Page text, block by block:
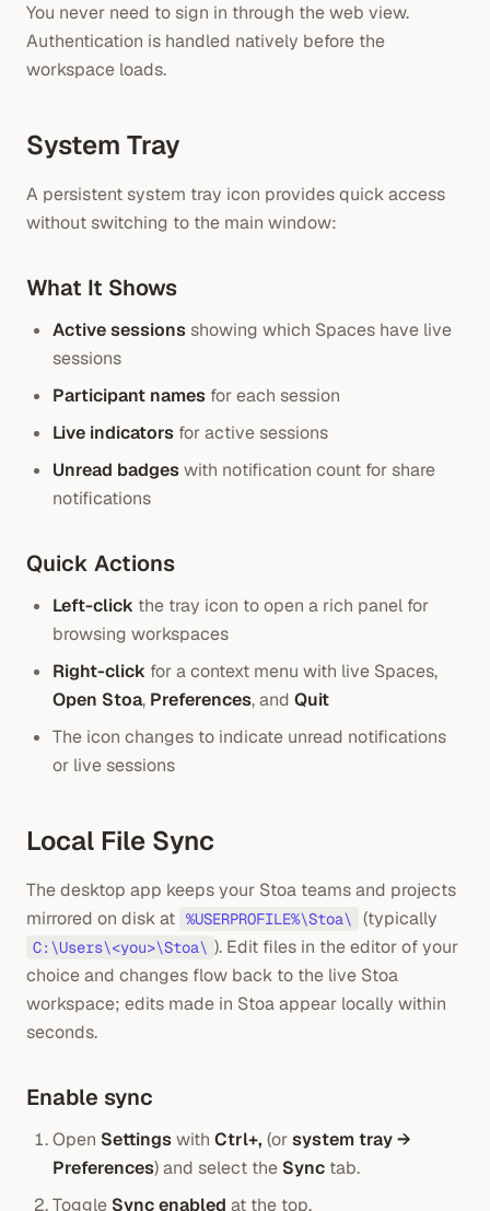
You never need to sign in through the web view.
Authentication is handled natively before the
workspace loads.
System Tray
A persistent system tray icon provides quick access
without switching to the main window:
What It Shows
Active sessionsshowing which Spaces have live
sessions
Participant names for each session
Live indicators for active sessions
Unread badgeswith notification count for share
notifications
Quick Actions
Left-click the tray icon to open a rich panel for
browsing workspaces
Right-click for a context menu with live Spaces,
Open Stoa, Preferences, and Quit
The icon changes to indicate unread notifications
or live sessions
Local File Sync
The desktop app keeps your Stoa teams and projects
mirrored on disk at %USERPROFILE%\Stoa\ (typically
C:\Users\<you>\Stoa\ ). Edit files in the editor of your
choice and changes flow back to the live Stoa
workspace; edits made in Stoa appear locally within
seconds.
Enable sync
Open Settingswith Ctrl+, (orsystem tray →
Preferences) and select the Sync tab.
Toggle Sync enabled at the top.